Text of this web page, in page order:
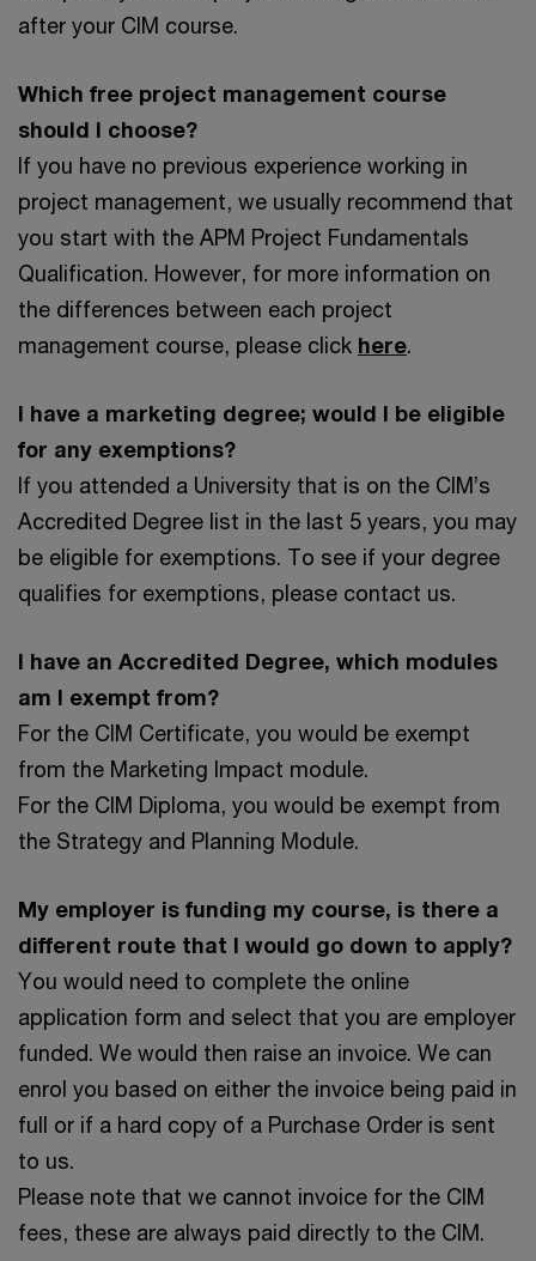
after your CIM course.
Which free project management course
should I choose?
If you have no previous experience working in
project management, we usually recommend that
you start with the APM Project Fundamentals
Qualification. However, for more information on
the differences between each project
management course, please click here.
I have a marketing degree; would I be eligible
for any exemptions?
If you attended a University that is on the CIM’s
Accredited Degree list in the last 5 years, you may
be eligible for exemptions. To see if your degree
qualifies for exemptions, please contact us.
I have an Accredited Degree, which modules
am I exempt from?
For the CIM Certificate, you would be exempt
from the Marketing Impact module.
For the CIM Diploma, you would be exempt from
the Strategy and Planning Module.
My employer is funding my course, is there a
different route that I would go down to apply?
You would need to complete the online
application form and select that you are employer
funded. We would then raise an invoice. We can
enrol you based on either the invoice being paid in
full or if a hard copy of a Purchase Order is sent
to us.
Please note that we cannot invoice for the CIM
fees, these are always paid directly to the CIM.